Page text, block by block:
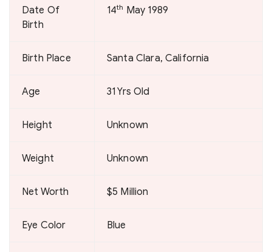
Date Of
Birth
14th May 1989
Birth Place Santa Clara, California
Age 31 Yrs Old
Height Unknown
Weight Unknown
Net Worth $5 Million
Eye Color Blue